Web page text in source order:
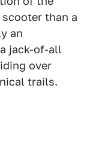
than a
an
jack-of-all
over
trails.